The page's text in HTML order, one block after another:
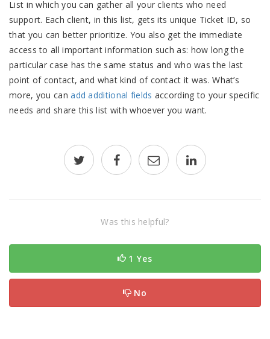
List in which you can gather all your clients who need
support. Each client, in this list, gets its unique Ticket ID, so
that you can better prioritize. You also get the immediate
access to all important information such as: how long the
particular case has the same status and who was the last
point of contact, and what kind of contact it was. What’s
more, you canadd additional fields according to your specific
needs and share this list with whoever you want.
Was this helpful?
1 Yes
No